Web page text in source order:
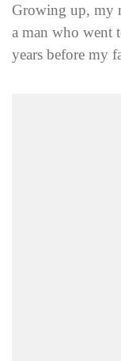
Growing up, my
a man who went
years before my